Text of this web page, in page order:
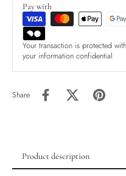
Pay with
Your transaction is protected
your information confidential
Share
Product description